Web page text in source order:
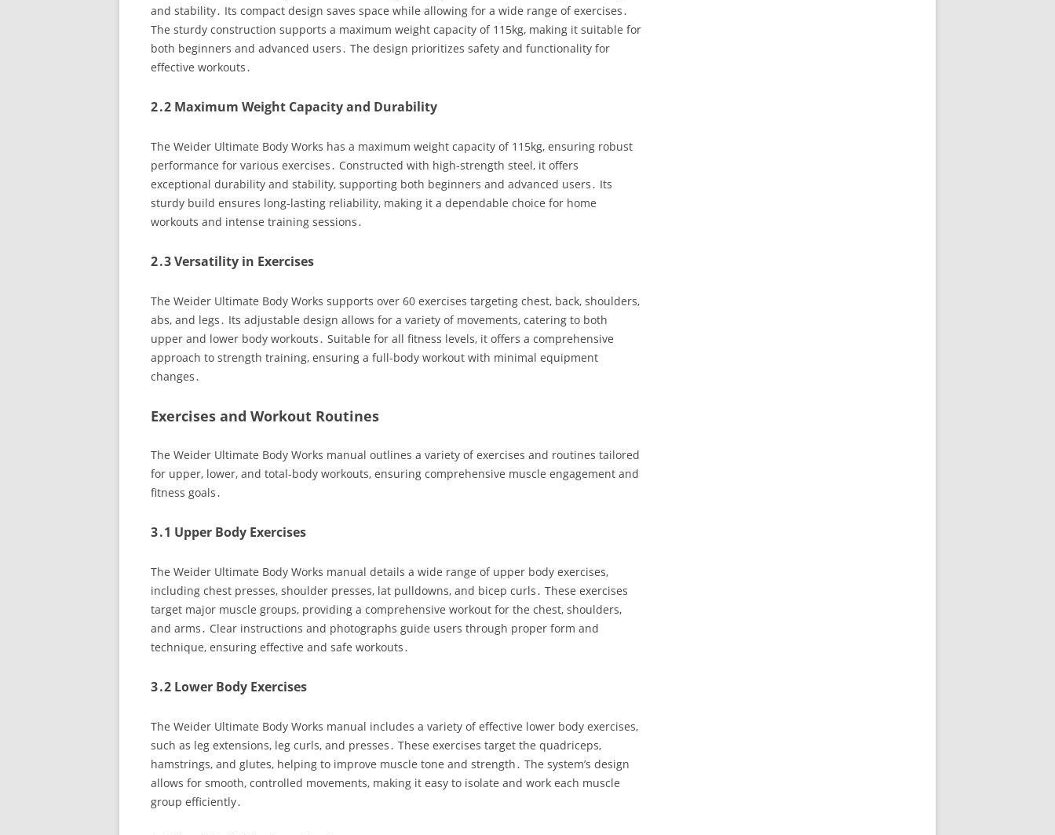
and stability․ Its compact design saves space while allowing for a wide range of exercises․
The sturdy construction supports a maximum weight capacity of 115kg‚ making it suitable for
both beginners and advanced users․ The design prioritizes safety and functionality for
effective workouts․
2․2 Maximum Weight Capacity and Durability
The Weider Ultimate Body Works has a maximum weight capacity of 115kg‚ ensuring robust
performance for various exercises․ Constructed with high-strength steel‚ it offers
exceptional durability and stability‚ supporting both beginners and advanced users․ Its
sturdy build ensures long-lasting reliability‚ making it a dependable choice for home
workouts and intense training sessions․
2․3 Versatility in Exercises
The Weider Ultimate Body Works supports over 60 exercises targeting chest‚ back‚ shoulders‚
abs‚ and legs․ Its adjustable design allows for a variety of movements‚ catering to both
upper and lower body workouts․ Suitable for all fitness levels‚ it offers a comprehensive
approach to strength training‚ ensuring a full-body workout with minimal equipment
changes․
Exercises and Workout Routines
The Weider Ultimate Body Works manual outlines a variety of exercises and routines tailored
for upper‚ lower‚ and total-body workouts‚ ensuring comprehensive muscle engagement and
fitness goals․
3․1 Upper Body Exercises
The Weider Ultimate Body Works manual details a wide range of upper body exercises‚
including chest presses‚ shoulder presses‚ lat pulldowns‚ and bicep curls․ These exercises
target major muscle groups‚ providing a comprehensive workout for the chest‚ shoulders‚
and arms․ Clear instructions and photographs guide users through proper form and
technique‚ ensuring effective and safe workouts․
3․2 Lower Body Exercises
The Weider Ultimate Body Works manual includes a variety of effective lower body exercises‚
such as leg extensions‚ leg curls‚ and presses․ These exercises target the quadriceps‚
hamstrings‚ and glutes‚ helping to improve muscle tone and strength․ The system’s design
allows for smooth‚ controlled movements‚ making it easy to isolate and work each muscle
group efficiently․